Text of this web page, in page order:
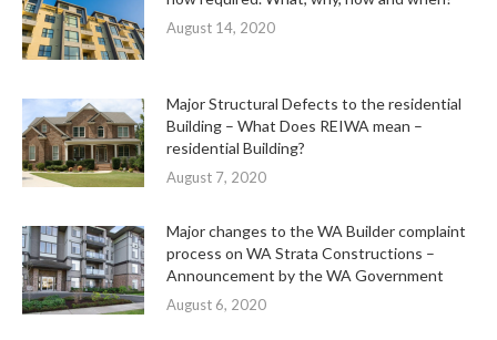
August 14, 2020
Major Structural Defects to the residential
Building – What Does REIWA mean –
residential Building?
August 7, 2020
Major changes to the WA Builder complaint
process on WA Strata Constructions –
Announcement by the WA Government
August 6, 2020